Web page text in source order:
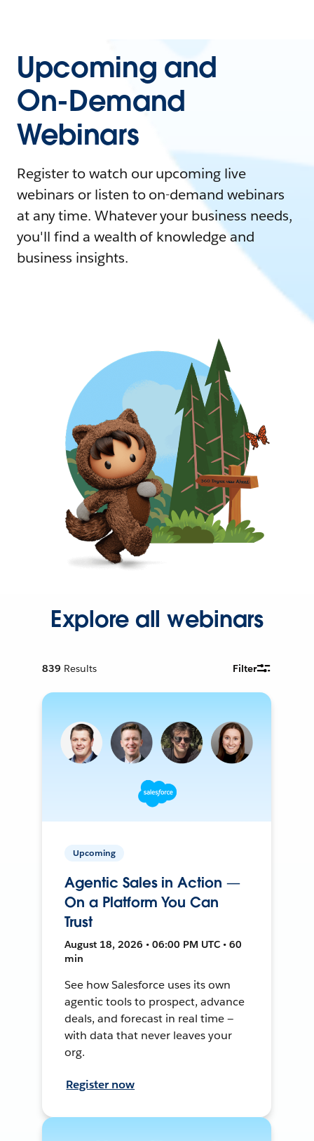
Upcoming and
On-Demand
Webinars
Register to watch our upcoming live
webinars or listen to on-demand webinars
at any time. Whatever your business needs,
you'll find a wealth of knowledge and
business insights.
Explore all webinars
839 Results Filter
Upcoming
Agentic Sales in Action —
On a Platform You Can
Trust
August 18, 2026 • 06:00 PM UTC • 60
min
See how Salesforce uses its own
agentic tools to prospect, advance
deals, and forecast in real time —
with data that never leaves your
org.
Register now